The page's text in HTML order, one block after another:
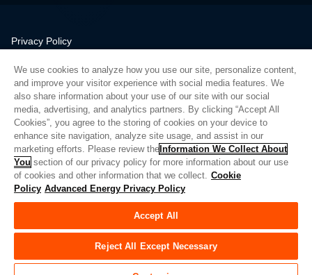
Privacy Policy
Quality
Sitemap
Supplier Portal
UK Modern Slavery Act
Privacy Preferences
Do Not Sell or Share My Personal Information
Limit the Use of My Sensitive Personal Information
© Copyright 2026Advanced Energy | 빌드: 39545
We use cookies to analyze how you use our site, personalize content,
and improve your visitor experience with social media features. We
also share information about your use of our site with our social
media, advertising, and analytics partners. By clicking “Accept All
Cookies”, you agree to the storing of cookies on your device to
enhance site navigation, analyze site usage, and assist in our
marketing efforts. Please review the Information We Collect About
You section of our privacy policy for more information about our use
of cookies and other information that we collect. Cookie
Policy Advanced Energy Privacy Policy
Accept All
Reject All Except Necessary